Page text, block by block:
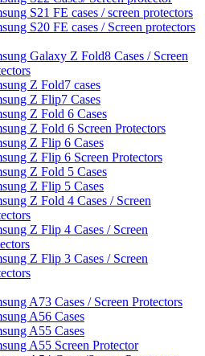
S21 FE cases / screen protectors
S20 FE cases / Screen protectors
Galaxy Z Fold8 Cases / Screen
Z Fold7 cases
Z Flip7 Cases
Z Fold 6 Cases
Z Fold 6 Screen Protectors
Z Flip 6 Cases
Z Flip 6 Screen Protectors
Z Fold 5 Cases
Z Flip 5 Cases
Z Fold 4 Cases / Screen
Z Flip 4 Cases / Screen
Z Flip 3 Cases / Screen
A73 Cases / Screen Protectors
A56 Cases
A55 Cases
A55 Screen Protector